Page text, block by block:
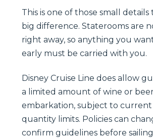
This is one of those small details
big difference. Staterooms are
right away, so anything you
early must be carried with you.
Disney Cruise Line does allow
a limited amount of wine or
embarkation, subject to current
quantity limits. Policies can
confirm guidelines before